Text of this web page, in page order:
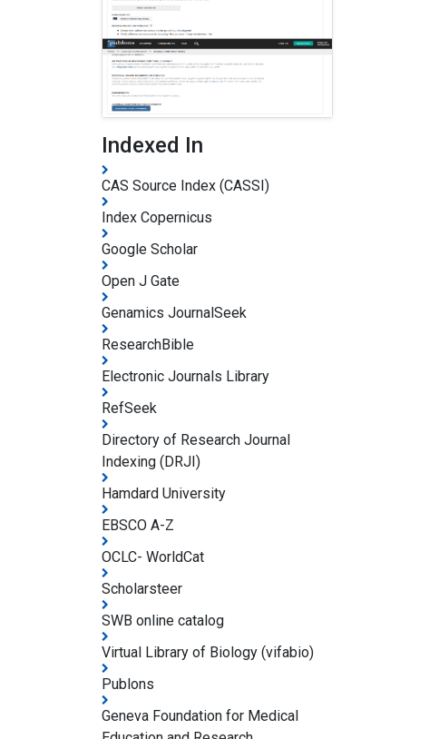
Indexed In
CAS Source Index (CASSI)
Index Copernicus
Google Scholar
Open J Gate
Genamics JournalSeek
ResearchBible
Electronic Journals Library
RefSeek
Directory of Research Journal
Indexing (DRJI)
Hamdard University
EBSCO A-Z
OCLC- WorldCat
Scholarsteer
SWB online catalog
Virtual Library of Biology (vifabio)
Publons
Geneva Foundation for Medical